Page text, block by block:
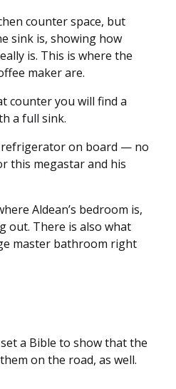
counter space, but
sink is, showing how
is. This is where the
maker are.
counter you will find a
a full sink.
refrigerator on board — no
this megastar and his
Aldean’s bedroom is,
out. There is also what
master bathroom right
a Bible to show that the
on the road, as well.